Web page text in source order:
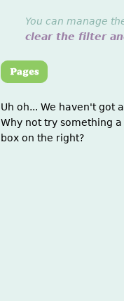
You can manage
clear the filter
Uh oh... We haven't got
Why not try something
box on the right?